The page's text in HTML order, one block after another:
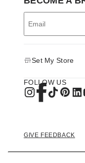
Set My Store
FOLLOW US
GIVE FEEDBACK